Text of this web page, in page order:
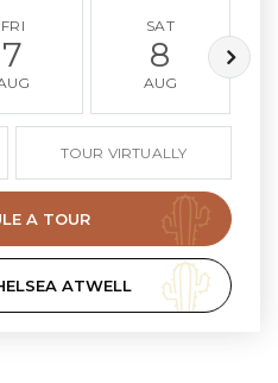
FRI
7
SAT
8
AUG
TOUR VIRTUALLY
A TOUR
ATWELL